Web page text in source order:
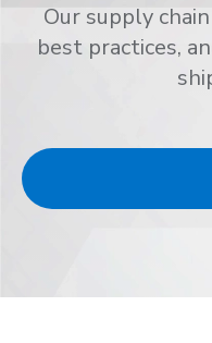
Our supply
best practices,